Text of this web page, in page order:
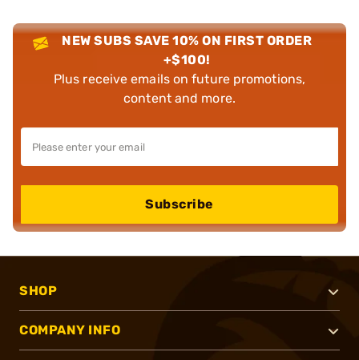
NEW SUBS SAVE 10% ON FIRST ORDER
+$100!
Plus receive emails on future promotions,
content and more.
Subscribe
SHOP
COMPANY INFO